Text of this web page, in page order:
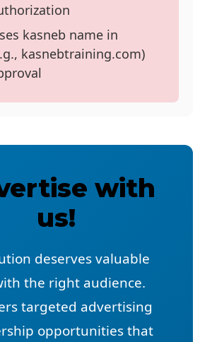
kasneb name in
kasnebtraining.com)
with
us!
deserves valuable
the right audience.
targeted advertising
opportunities that